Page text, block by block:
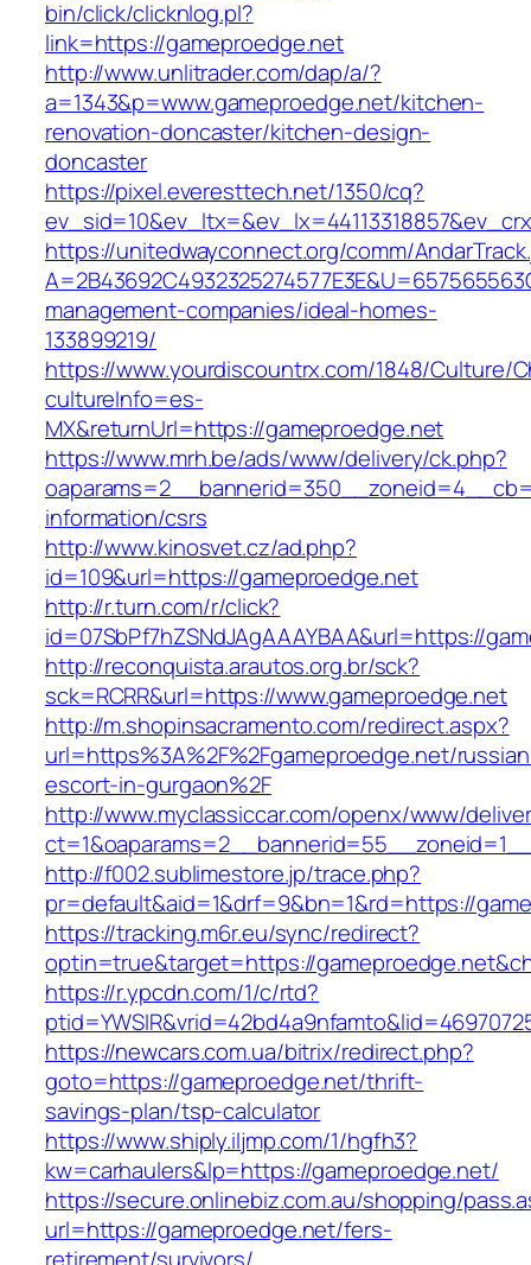
bin/click/clicknlog.pl?
link=https://gameproedge.net
http://www.unlitrader.com/dap/a/?
a=1343&p=www.gameproedge.net/kitchen-
renovation-doncaster/kitchen-design-
doncaster
https://pixel.everesttech.net/1350/cq?
https://unitedwayconnect.org/comm/
management-companies/ideal-homes-
133899219/
https://www.yourdiscountrx.com/1848/Culture/
cultureInfo=es-
MX&returnUrl=https://gameproedge.net
https://www.mrh.be/ads/www/delivery/ck.php?
information/csrs
http://www.kinosvet.cz/ad.php?
id=109&url=https://gameproedge.net
http://r.turn.com/r/click?
id=07SbPf7hZSNdJAgAAAYBAA&url=https://
http://reconquista.arautos.org.br/sck?
sck=RCRR&url=https://www.gameproedge.net
http://m.shopinsacramento.com/redirect.aspx?
url=https%3A%2F%2Fgameproedge.net/
escort-in-gurgaon%2F
http://www.myclassiccar.com/openx/www/
http://f002.sublimestore.jp/trace.php?
pr=default&aid=1&drf=9&bn=1&rd=https://
https://tracking.m6r.eu/sync/redirect?
optin=true&target=https://
https://r.ypcdn.com/1/c/rtd?
https://newcars.com.ua/bitrix/redirect.php?
goto=https://gameproedge.net/thrift-
savings-plan/tsp-calculator
https://www.shiply.iljmp.com/1/hgfh3?
kw=carhaulers&lp=https://gameproedge.net/
https://secure.onlinebiz.com.au/shopping/
url=https://gameproedge.net/fers-